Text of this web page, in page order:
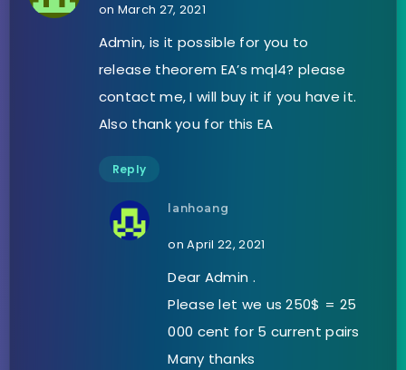
on March 27, 2021
Admin, is it possible for you to
release theorem EA’s mql4? please
contact me, I will buy it if you have it.
Also thank you for this EA
Reply
lanhoang
on April 22, 2021
Dear Admin .
Please let we us 250$ = 25
000 cent for 5 current pairs
Many thanks